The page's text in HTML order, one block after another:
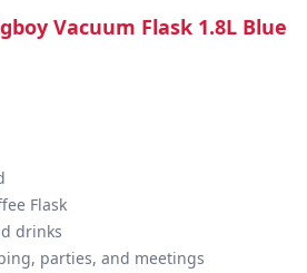
Vacuum Flask 1.8L Blue
Flask
drinks
parties, and meetings